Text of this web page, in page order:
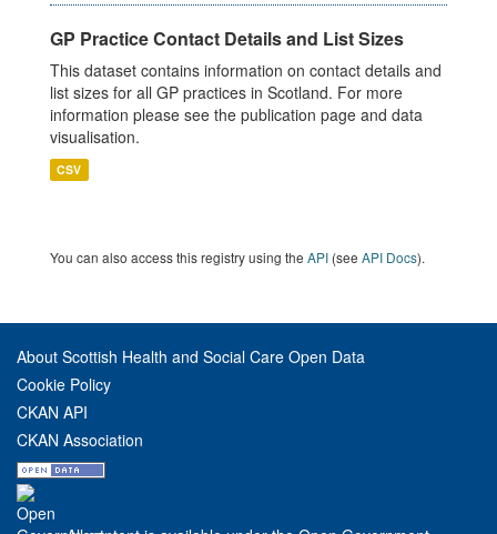
GP Practice Contact Details and List Sizes
This dataset contains information on contact details and
list sizes for all GP practices in Scotland. For more
information please see the publication page and data
visualisation.
CSV
You can also access this registry using the API (see API Docs).
About Scottish Health and Social Care Open Data
Cookie Policy
CKAN API
CKAN Association